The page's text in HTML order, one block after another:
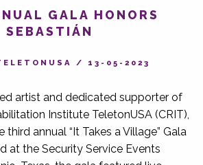
GALA HONORS
SEBASTIÁN
/ 13-05-2023
artist and dedicated supporter of
Institute TeletonUSA (CRIT),
annual “It Takes a Village” Gala
at the Security Service Events